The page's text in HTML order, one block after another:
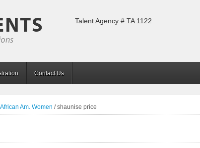
Talent Agency # TA 1122
Contact Us
Am. Women /shaunise price